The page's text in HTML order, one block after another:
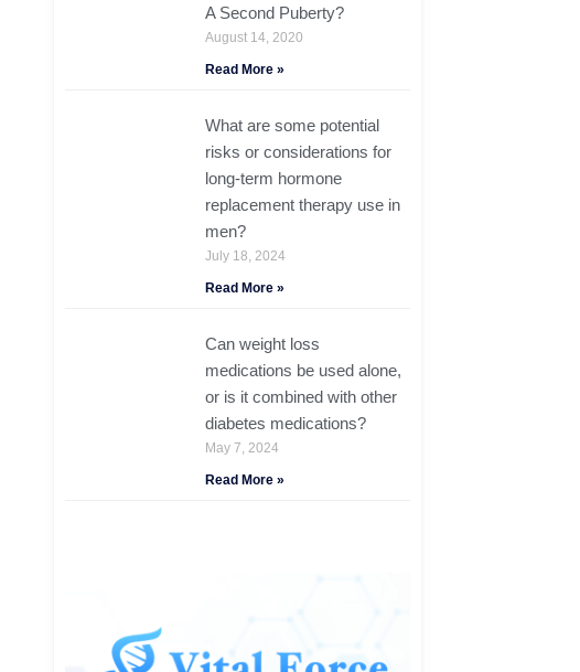
A Second Puberty?
August 14, 2020
Read More »
What are some potential
risks or considerations for
long-term hormone
replacement therapy use in
men?
July 18, 2024
Read More »
Can weight loss
medications be used alone,
or is it combined with other
diabetes medications?
May 7, 2024
Read More »